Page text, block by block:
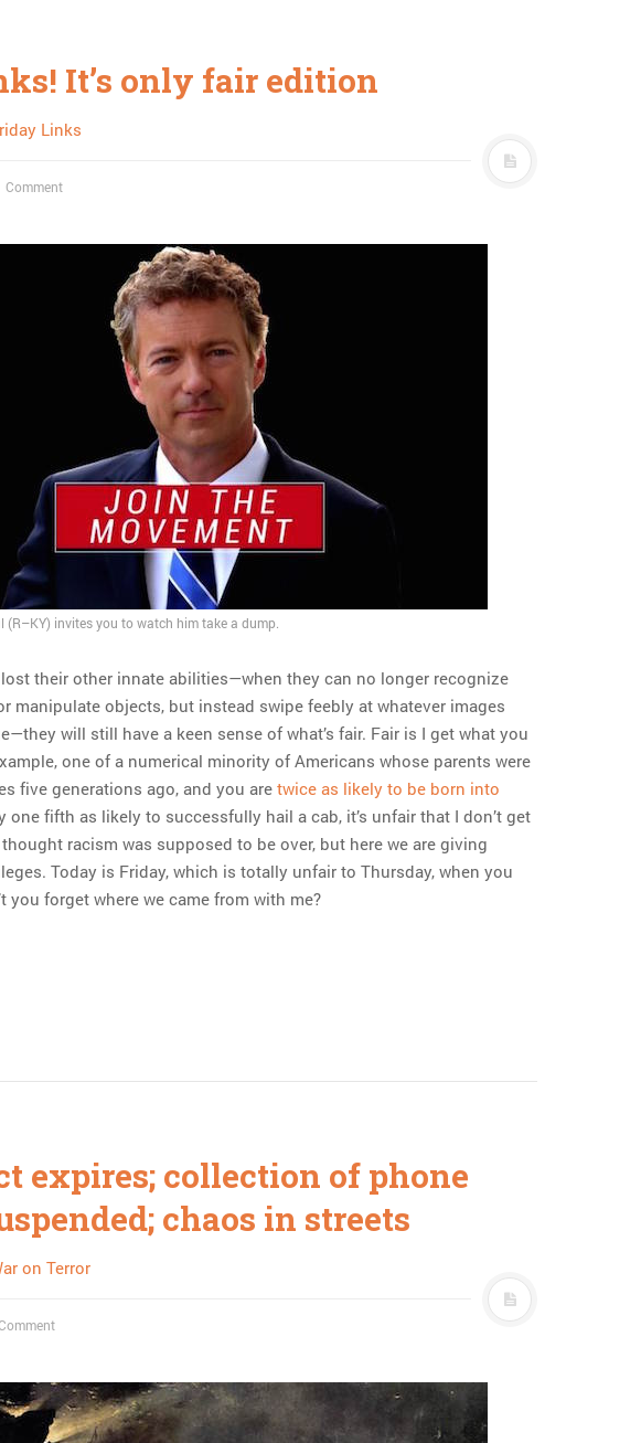
It’s only fair edition
Links
Comment
(R–KY) invites you to watch him take a dump.
their other innate abilities—when they can no longer recognize
manipulate objects, but instead swipe feebly at whatever images
will still have a keen sense of what’s fair. Fair is I get what you
one of a numerical minority of Americans whose parents were
five generations ago, and you are twice as likely to be born into
one fifth as likely to successfully hail a cab, it’s unfair that I don’t get
racism was supposed to be over, but here we are giving
Today is Friday, which is totally unfair to Thursday, when you
you forget where we came from with me?
expires; collection of phone
chaos in streets
on Terror